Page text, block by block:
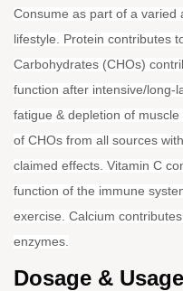
Consume as part of a varied
lifestyle. Protein contributes
Carbohydrates (CHOs)
function after intensive/long-
fatigue & depletion of
of CHOs from all sources
claimed effects. Vitamin C
function of the immune
exercise. Calcium
enzymes.
Dosage & Usage